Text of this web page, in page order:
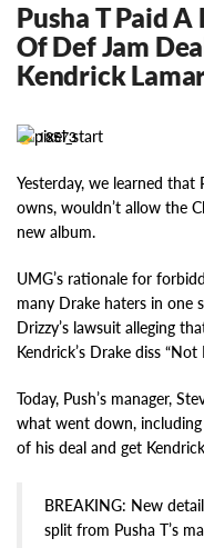
Pusha T Paid
Of Def Jam
Kendrick
18573
Yesterday, we learned that
owns, wouldn’t allow the
new album.
UMG’s rationale for
many Drake haters in one
Drizzy’s lawsuit alleging
Kendrick’s Drake diss “Not
Today, Push’s manager,
what went down,
of his deal and get
BREAKING: New
split from Pusha T’s